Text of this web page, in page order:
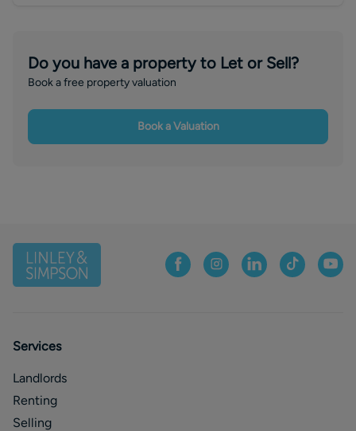
Do you have a property to Let or Sell?
Book a free property valuation
Book a Valuation
Services
Landlords
Renting
Selling